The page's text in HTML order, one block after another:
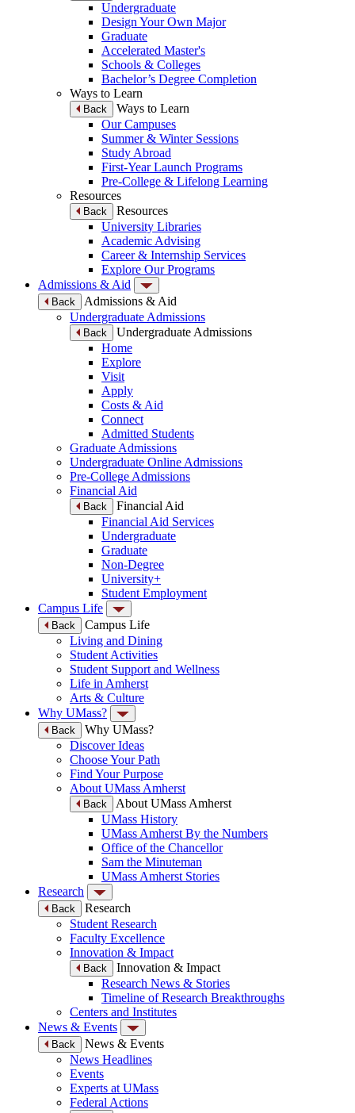
Undergraduate
Design Your Own Major
Graduate
Accelerated Master's
Schools & Colleges
Bachelor’s Degree Completion
Ways to Learn
Back
Ways to Learn
Our Campuses
Summer & Winter Sessions
Study Abroad
First-Year Launch Programs
Pre-College & Lifelong Learning
Resources
Back
Resources
University Libraries
Academic Advising
Career & Internship Services
Explore Our Programs
Admissions & Aid
Back
Admissions & Aid
Undergraduate Admissions
Back
Undergraduate Admissions
Home
Explore
Visit
Apply
Costs & Aid
Connect
Admitted Students
Graduate Admissions
Undergraduate Online Admissions
Pre-College Admissions
Financial Aid
Back
Financial Aid
Financial Aid Services
Undergraduate
Graduate
Non-Degree
University+
Student Employment
Campus Life
Back
Campus Life
Living and Dining
Student Activities
Student Support and Wellness
Life in Amherst
Arts & Culture
Why UMass?
Back
Why UMass?
Discover Ideas
Choose Your Path
Find Your Purpose
About UMass Amherst
Back
About UMass Amherst
UMass History
UMass Amherst By the Numbers
Office of the Chancellor
Sam the Minuteman
UMass Amherst Stories
Research
Back
Research
Student Research
Faculty Excellence
Innovation & Impact
Back
Innovation & Impact
Research News & Stories
Timeline of Research Breakthroughs
Centers and Institutes
News & Events
Back
News & Events
News Headlines
Events
Experts at UMass
Federal Actions